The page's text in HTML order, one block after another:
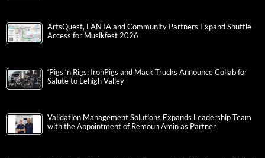
ArtsQuest, LANTA and Community Partners Expand Shuttle
Access for Musikfest 2026
‘Pigs ‘n Rigs: IronPigs and Mack Trucks Announce Collab for
Salute to Lehigh Valley
Validation Management Solutions Expands Leadership Team
with the Appointment of Remoun Amin as Partner